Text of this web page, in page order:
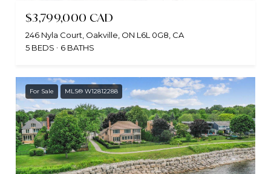
$3,799,000 CAD
246 Nyla Court, Oakville, ON L6L 0G8, CA
5 BEDS
6 BATHS
For Sale MLS® W12812288